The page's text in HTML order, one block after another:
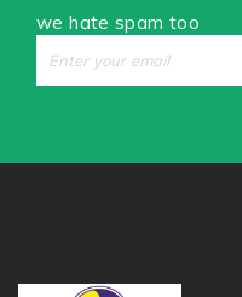
we hate spam too